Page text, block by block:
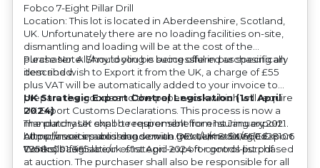
Fobco 7-Eight Pillar Drill
Location: This lot is located in Aberdeenshire, Scotland,
UK. Unfortunately there are no loading facilities on-site,
dismantling and loading will be at the cost of the
purchaser. All/Any tooling is being offered as specifically
described.
Please Note: Should you be successful in purchasing an
item and wish to Export it from the UK, a charge of £55
plus VAT will be automatically added to your invoice to
prepare the goods and the paperwork which will require
UK Export Customs Declarations. This process is now a
mandatory UK export requirement from 1st January 2021.
All our invoices are issued on an Incoterms EXW (Ex
Works) basis.
UK Strategic Export Control Legislation (1st April
2024)
The purchaser shall be responsible for ensuring export
compliance in accordance with OEM/UK Strategic Export
Controls Legislation of 1st April 2024 for goods purchased
at auction. The purchaser shall also be responsible for all
https://assets.publishing.service.gov.uk/media/660d28106
7958c001f365abe/uk-strategic-export-control-list.pdf